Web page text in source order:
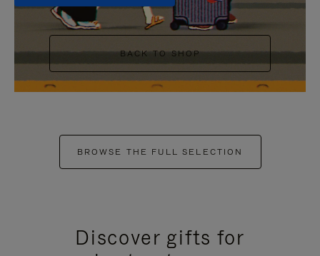
BACK TO SHOP
BROWSE THE FULL SELECTION
Discover gifts for